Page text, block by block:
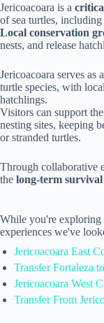
Jericoacoara is a
of sea turtles,
Local conservation
nests, and release
Jericoacoara serves as
turtle species, with
hatchlings.
Visitors can support
nesting sites, keeping
or stranded turtles.
Through collaborative
the long-term survival
While you're exploring
experiences we've
Jericoacoara East
Transfer Fortaleza
Jericoacoara West
Transfer From